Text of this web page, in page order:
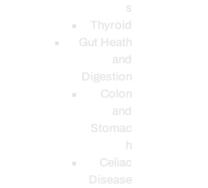
s
Thyroid
Gut Heath
and
Digestion
Colon
and
Stomac
h
Celiac
Disease